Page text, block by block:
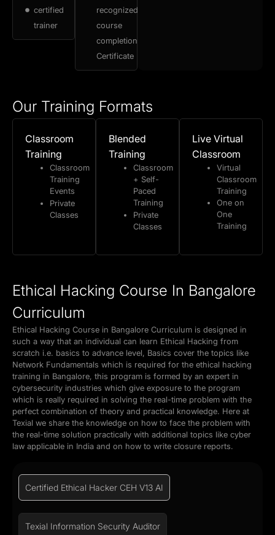
certified
trainer
recognized
course
completion
Certificate
Our Training Formats
Classroom
Training
Classroom
Training
Events
Private
Classes
Blended
Training
Classroom
+ Self-
Paced
Training
Private
Classes
Live Virtual
Classroom
Virtual
Classroom
Training
One on
One
Training
Ethical Hacking Course In Bangalore
Curriculum
Ethical Hacking Course in Bangalore Curriculum is designed in
such a way that an individual can learn Ethical Hacking from
scratch i.e. basics to advance level, Basics cover the topics like
Network Fundamentals which is required for the ethical hacking
training in Bangalore, this program is formed by an expert in
cybersecurity industries which give exposure to the program
which is really required in solving the real-time problem with the
perfect combination of theory and practical knowledge. Here at
Texial we share the knowledge on how to face the problem with
the real-time solution practically with additional topics like cyber
law applicable in India and on how to write closure reports.
Certified Ethical Hacker CEH V13 AI
Texial Information Security Auditor